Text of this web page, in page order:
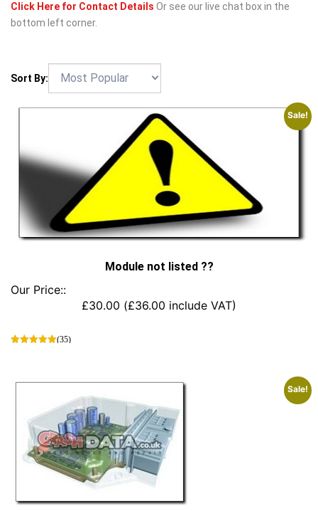
Click Here for Contact Details Or see our live chat box in the
bottom left corner.
Sort By:
Sale!
Module not listed ??
Our Price::
£30.00 (£36.00 include VAT)
(35)
has
variants.
options
may
Sale!